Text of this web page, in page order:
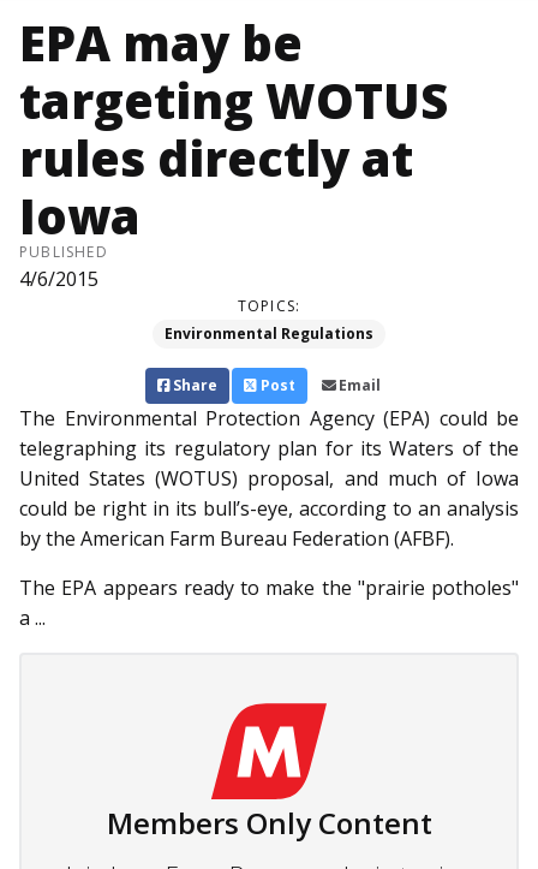
EPA may be
targeting WOTUS
rules directly at
Iowa
PUBLISHED
4/6/2015
TOPICS:
Environmental Regulations
Share Post Email
The Environmental Protection Agency (EPA) could be
telegraphing its regulatory plan for its Waters of the
United States (WOTUS) proposal, and much of Iowa
could be right in its bull’s-eye, according to an analysis
by the American Farm Bureau Fed­eration (AFBF).
The EPA appears ready to make the "prairie potholes"
a ...
Members Only Content